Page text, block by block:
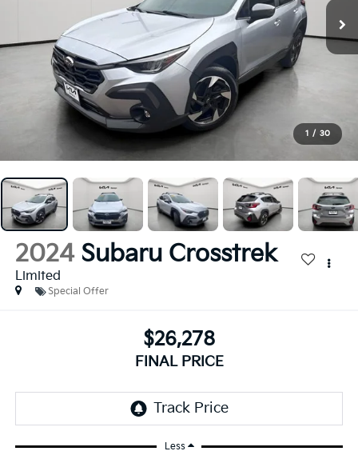
1 / 30
2024 Subaru Crosstrek
Limited
Special Offer
$26,278
FINAL PRICE
Less